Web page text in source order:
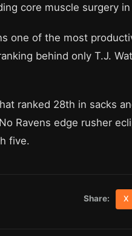
core muscle surgery in
one of the most
behind only T.J.
ranked 28th in sacks
Ravens edge rusher
five.
Share: X